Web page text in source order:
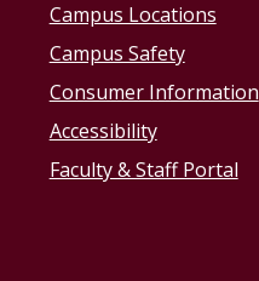
Campus Locations
Campus Safety
Consumer Information
Accessibility
Faculty & Staff Portal